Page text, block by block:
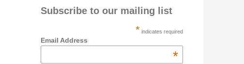
Subscribe to our mailing list
* indicates required
Email Address
*